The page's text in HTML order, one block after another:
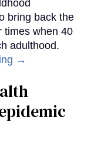
bring back the
times when 40
adulthood.
→